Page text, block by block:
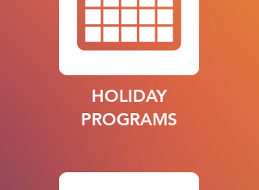
HOLIDAY
PROGRAMS